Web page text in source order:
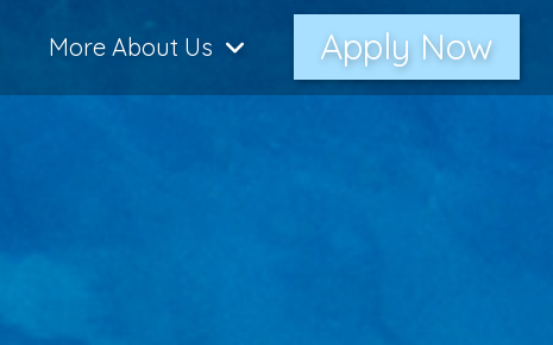
More About Us Apply Now